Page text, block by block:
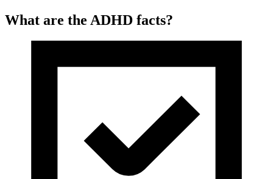
What are the ADHD facts?